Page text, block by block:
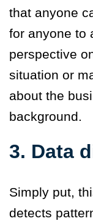
that anyone
for anyone to
perspective
situation or
about the
background.
3. Data
Simply put,
detects